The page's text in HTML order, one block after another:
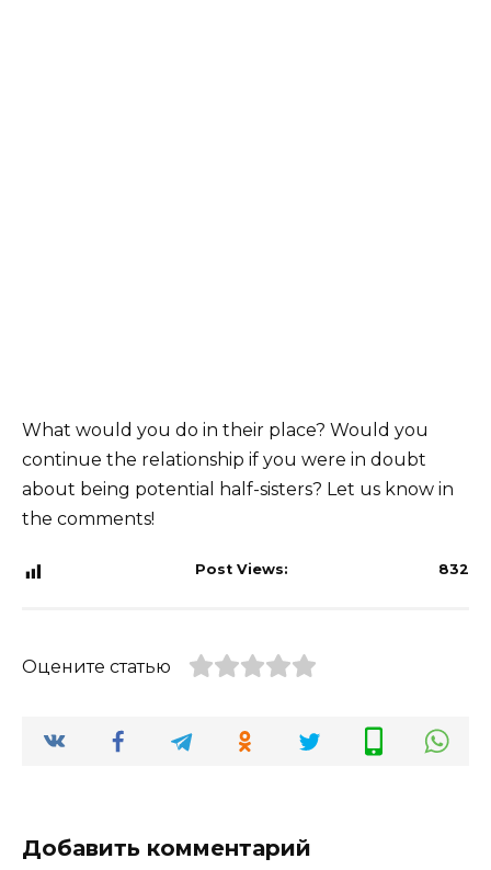
What would you do in their place? Would you
continue the relationship if you were in doubt
about being potential half-sisters? Let us know in
the comments!
Post Views: 832
Оцените статью
Добавить комментарий